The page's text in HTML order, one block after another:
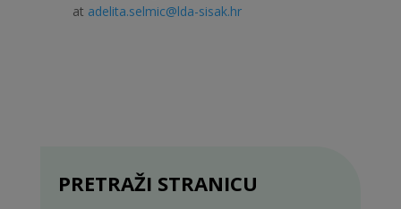
at adelita.selmic@lda-sisak.hr
PRETRAŽI STRANICU